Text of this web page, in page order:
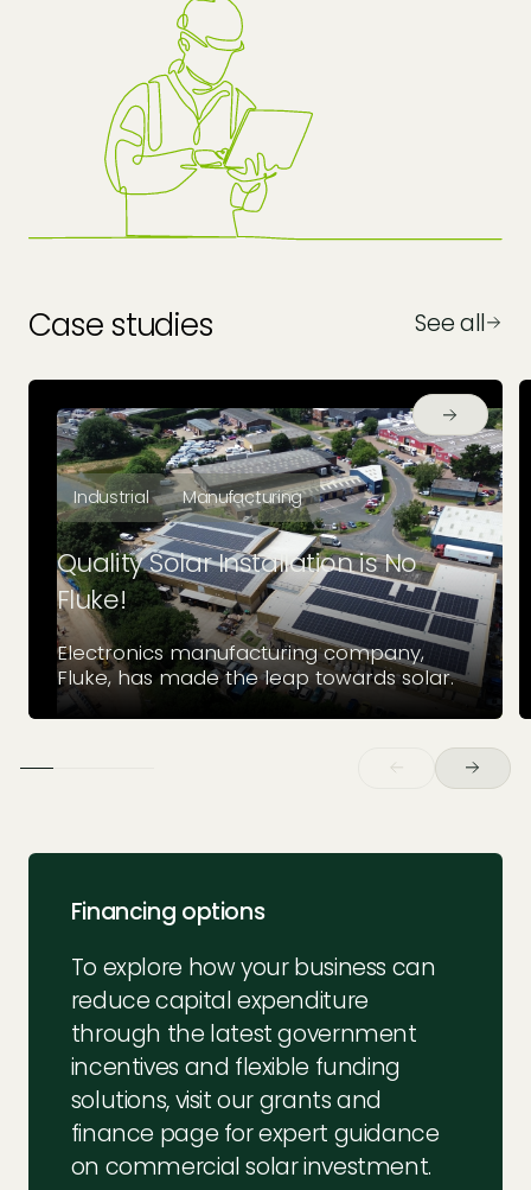
Case studies See all
Industrial Manufacturing
Quality Solar Installation is No
Fluke!
Electronics manufacturing company,
Fluke, has made the leap towards solar.
Financing options
To explore how your business can
reduce capital expenditure
through the latest government
incentives and flexible funding
solutions, visit our grants and
finance page for expert guidance
on commercial solar investment.